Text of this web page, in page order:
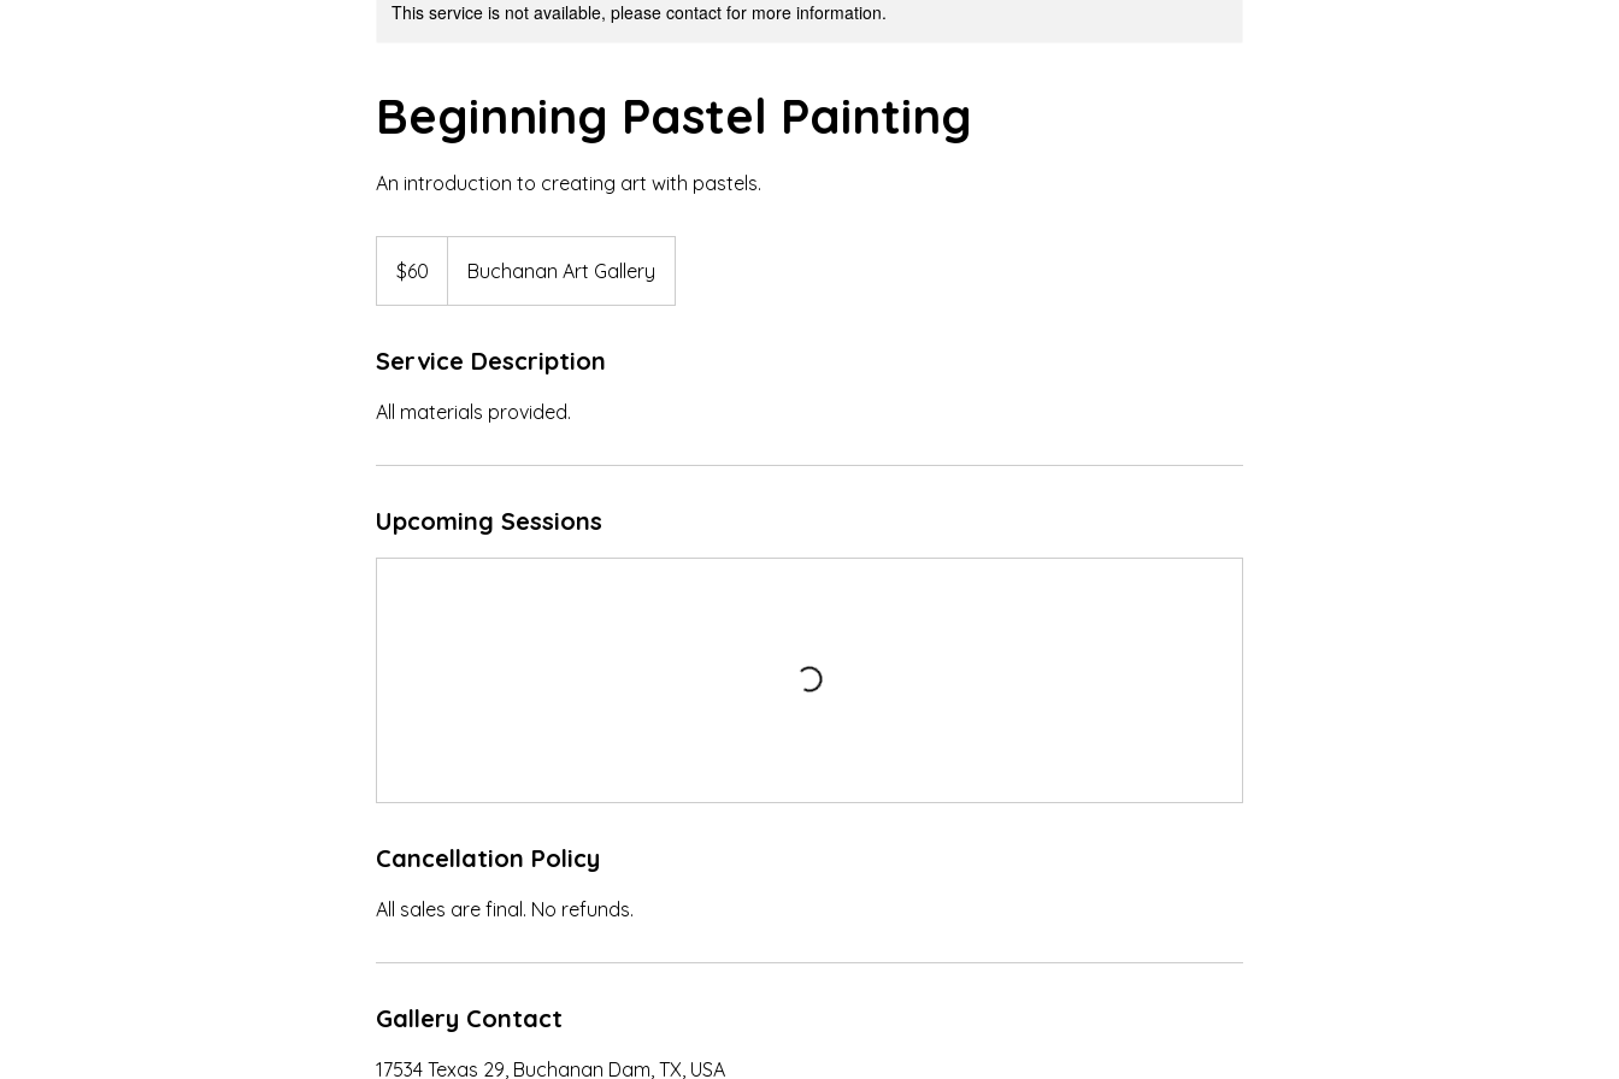
This service is not available, please contact for more information.
Beginning Pastel Painting
An introduction to creating art with pastels.
dollars$60 Buchanan Art Gallery
Service Description
All materials provided.
Upcoming Sessions
Cancellation Policy
All sales are final. No refunds.
Gallery Contact
17534 Texas 29, Buchanan Dam, TX, USA